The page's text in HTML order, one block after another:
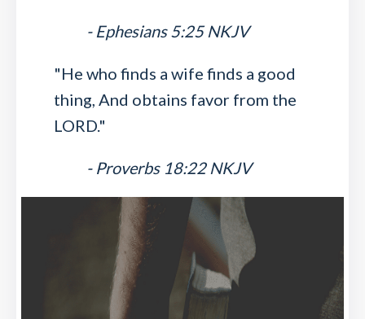
- Ephesians 5:25 NKJV
"He who finds a wife finds a good
thing, And obtains favor from the
LORD."
- Proverbs 18:22 NKJV